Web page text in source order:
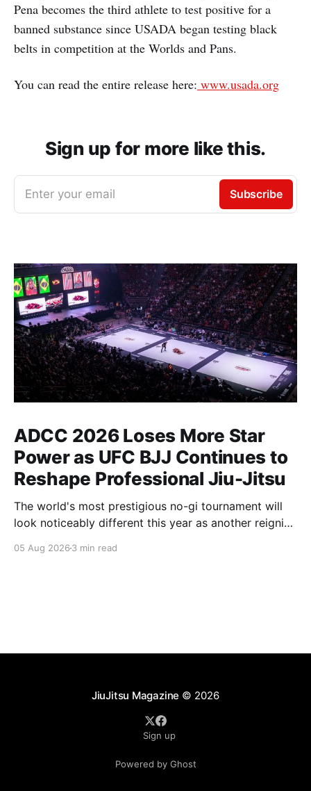
Pena becomes the third athlete to test positive for a
banned substance since USADA began testing black
belts in competition at the Worlds and Pans.
You can read the entire release here: www.usada.org
Sign up for more like this.
Enter your email Subscribe
ADCC 2026 Loses More Star
Power as UFC BJJ Continues to
Reshape Professional Jiu-Jitsu
The world's most prestigious no-gi tournament will
look noticeably different this year as another reigning
landscape of professional jiu-jitsu shifted again today
05 Aug 2026 3 min read
JiuJitsu Magazine © 2026
Sign up
Powered by Ghost